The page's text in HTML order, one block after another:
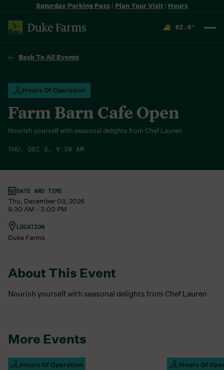
Saturday Parking Pass | Plan Your Visit | Hours
82.6 °
Back To All Events
Hours Of Operation
Farm Barn Cafe Open
Nourish yourself with seasonal delights from Chef Lauren
THU, DEC 3, 9:30 AM
About This Event
Nourish yourself with seasonal delights from Chef Lauren
DATE AND TIME
Thu, December 03, 2026
9:30 AM - 3:00 PM
LOCATION
Duke Farms
More Events
Hours Of Operation
Campus Open Hours Of
Campus Open